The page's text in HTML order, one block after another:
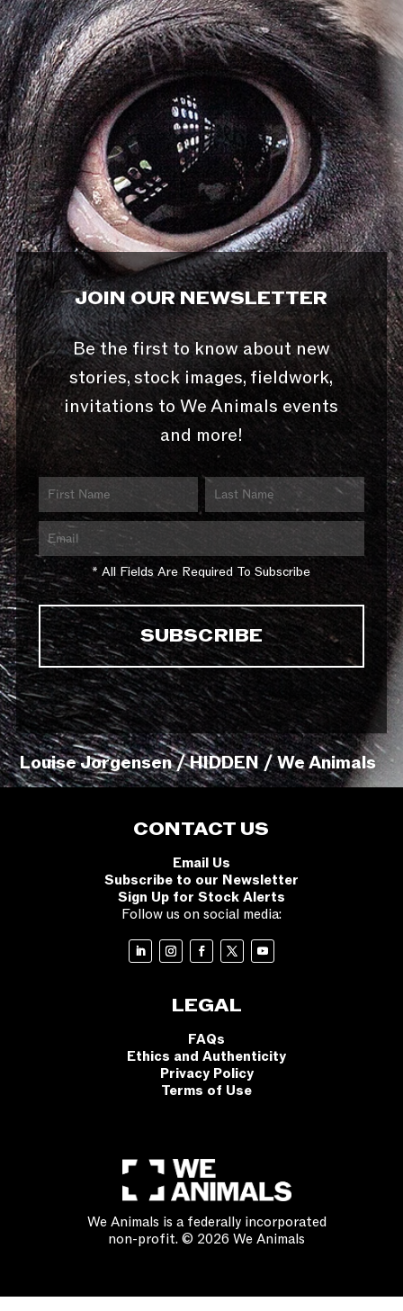
JOIN OUR NEWSLETTER
Be the first to know about new
stories, stock images, fieldwork,
invitations to We Animals events
and more!
* All Fields Are Required To Subscribe
Louise Jorgensen / HIDDEN / We Animals
CONTACT US
Email Us
Subscribe to our Newsletter
Sign Up for Stock Alerts
Follow us on social media:
LEGAL
FAQs
Ethics and Authenticity
Privacy Policy
Terms of Use
We Animals is a federally incorporated
non-profit. © 2026 We Animals